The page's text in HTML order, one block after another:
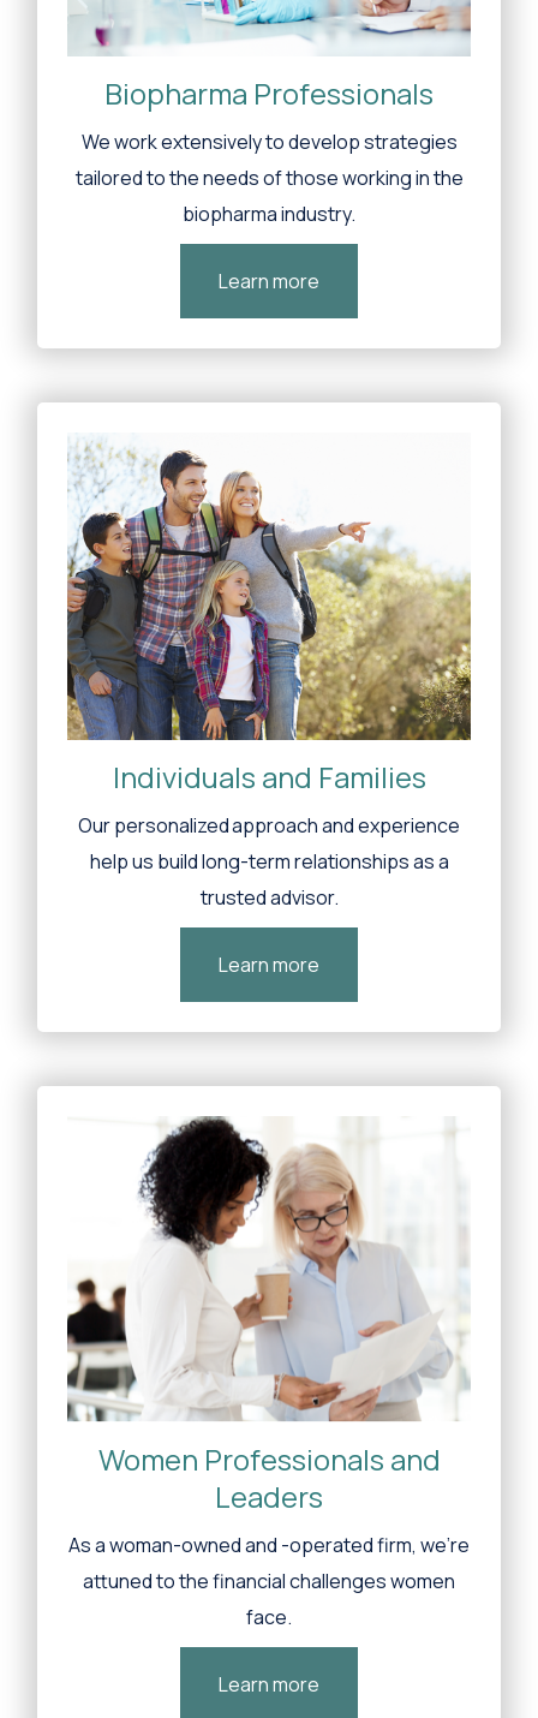
Biopharma Professionals
We work extensively to develop strategies
tailored to the needs of those working in the
biopharma industry.
Learn more
Individuals and Families
Our personalized approach and experience
help us build long-term relationships as a
trusted advisor.
Learn more
Women Professionals and
Leaders
As a woman-owned and -operated firm, we’re
attuned to the financial challenges women
face.
Learn more